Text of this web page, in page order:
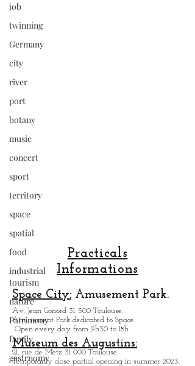
job
twinning
Germany
city
river
port
botany
music
concert
sport
territory
space
spatial
food
industrial
tourism
nature
Patrimony
family
gastrnomy
Practicals
Informations
Space City: Amusement Park.
Av. Jean Gonord 31 500 Toulouse.
Amusement Park dedicated to Space.
Open every day from 9h30 to 18h.
Museum des Augustins:
21, rue de Metz 31 000 Toulouse.
Temporarily close partial opening in summer 2023.